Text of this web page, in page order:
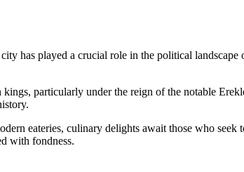
has played a crucial role in the political landscape
particularly under the reign of the notable
eateries, culinary delights await those who seek
with fondness.